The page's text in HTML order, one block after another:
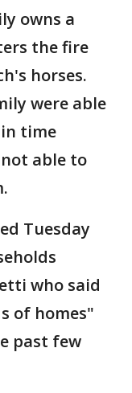
owns a
the fire
horses.
were able
time
able to
Tuesday
who said
of homes"
past few